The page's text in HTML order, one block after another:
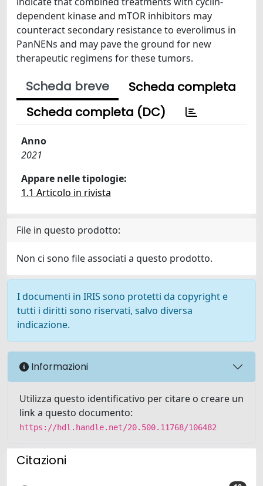
dependent kinase and mTOR inhibitors may
counteract secondary resistance to everolimus in
PanNENs and may pave the ground for new
therapeutic regimens for these tumors.
Scheda breve
Scheda completa
Scheda completa (DC)
Anno
2021
Appare nelle tipologie:
1.1 Articolo in rivista
File in questo prodotto:
Non ci sono file associati a questo prodotto.
I documenti in IRIS sono protetti da copyright e
tutti i diritti sono riservati, salvo diversa
indicazione.
Informazioni
Utilizza questo identificativo per citare o creare un
link a questo documento:
https://hdl.handle.net/20.500.11768/106482
Citazioni